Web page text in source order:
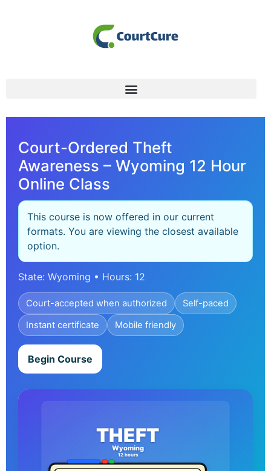
Court-Ordered Theft
Awareness – Wyoming 12 Hour
Online Class
This course is now offered in our current
formats. You are viewing the closest available
option.
State: Wyoming • Hours: 12
Court-accepted when authorized
Self-paced
Instant certificate
Mobile friendly
Begin Course
THEFT
Wyoming
12 hours